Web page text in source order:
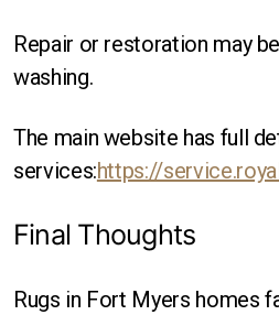
Repair or restoration may
washing.
The main website has full
services:https://
Final Thoughts
Rugs in Fort Myers homes